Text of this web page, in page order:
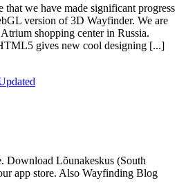
that we have made ​​significant progress
version of 3D Wayfinder. We are
shopping center in Russia.
gives new cool designing [...]
Download Lõunakeskus (South
app store. Also Wayfinding Blog